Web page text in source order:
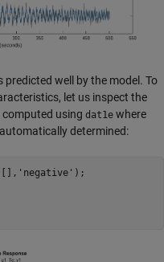
well by the model. To
let us inspect the
using dat1e where
determined:
'negative' );